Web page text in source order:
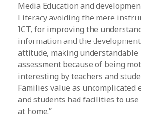
Media Education and
Literacy avoiding the mere
ICT, for improving the
information and the
attitude, making understandable
assessment because of being
interesting by teachers and
Families value as uncomplicated
and students had facilities to use
at home.”